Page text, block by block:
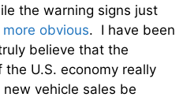
the warning signs just
obvious. I have been
believe that the
the U.S. economy really
vehicle sales be